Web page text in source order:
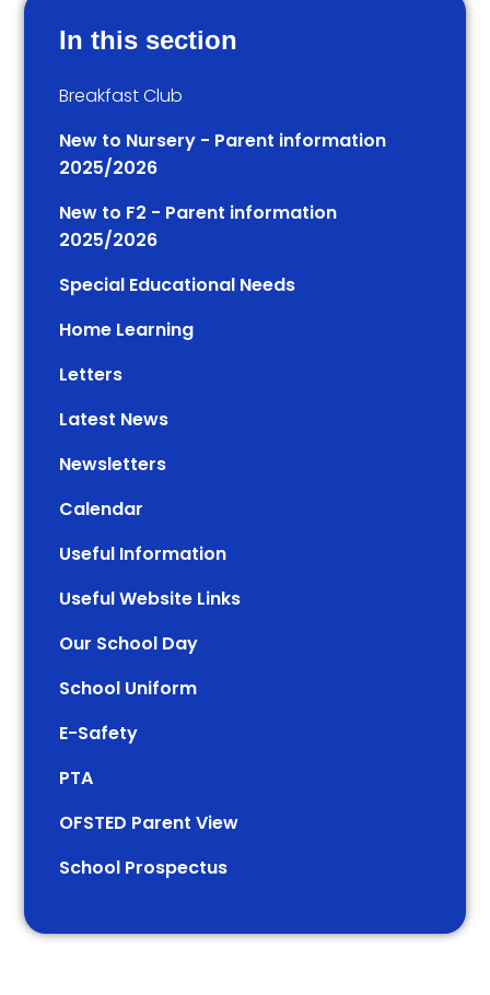
In this section
Breakfast Club
New to Nursery - Parent information
2025/2026
New to F2 - Parent information
2025/2026
Special Educational Needs
Home Learning
Letters
Latest News
Newsletters
Calendar
Useful Information
Useful Website Links
Our School Day
School Uniform
E-Safety
PTA
OFSTED Parent View
School Prospectus